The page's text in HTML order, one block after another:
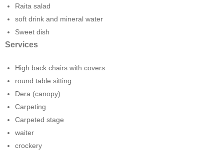
Raita salad
soft drink and mineral water
Sweet dish
Services
High back chairs with covers
round table sitting
Dera (canopy)
Carpeting
Carpeted stage
waiter
crockery